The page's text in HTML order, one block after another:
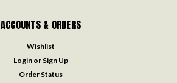
ACCOUNTS & ORDERS
Wishlist
Login or Sign Up
Order Status